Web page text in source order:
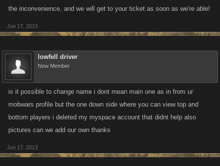
the inconvenience, and we will get to your ticket as soon as we're able!
Jun 17, 2013
lowfell driver
New Member
is it possible to change name i dont mean main one as in from ur
mobwars profile but the one down side where you can view top and
bottom players i deleted my myspace account that didnt help also
pictures can we add our own thanks
Jun 17, 2013